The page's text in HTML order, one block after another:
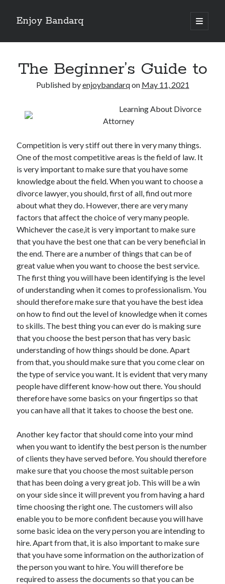
Enjoy Bandarq
open
primary
Sidebar
Recent Posts
Where To Start with and More
: 10 Mistakes that Most People Make
Learning The Secrets About
4 Lessons Learned:
Archives
December 2021
November 2021
October 2021
September 2021
August 2021
July 2021
June 2021
May 2021
April 2021
March 2021
January 2021
December 2020
November 2020
October 2020
Advertising & Marketing
Arts & Entertainment
Auto & Motor
Business Products & Services
Clothing & Fashion
Employment
Financial
Foods & Culinary
Health & Fitness
Health Care & Medical
Home Products & Services
Internet Services
The Beginner’s Guide to
Published byenjoybandarqon May 11, 2021
Learning About Divorce
Attorney
Competition is very stiff out there in very many things.
One of the most competitive areas is the field of law. It
is very important to make sure that you have some
knowledge about the field. When you want to choose a
divorce lawyer, you should, first of all, find out more
about what they do. However, there are very many
factors that affect the choice of very many people.
Whichever the case,it is very important to make sure
that you have the best one that can be very beneficial in
the end. There are a number of things that can be of
great value when you want to choose the best service.
The first thing you will have been identifying is the level
of understanding when it comes to professionalism. You
should therefore make sure that you have the best idea
on how to find out the level of knowledge when it comes
to skills. The best thing you can ever do is making sure
that you choose the best person that has very basic
understanding of how things should be done. Apart
from that, you should make sure that you come clear on
the type of service you want. It is evident that very many
people have different know-how out there. You should
therefore have some basics on your fingertips so that
you can have all that it takes to choose the best one.
Another key factor that should come into your mind
when you want to identify the best person is the number
of clients they have served before. You should therefore
make sure that you choose the most suitable person
that has been doing a very great job. This will be a win
on your side since it will prevent you from having a hard
time choosing the right one. The customers will also
enable you to be more confident because you will have
some basic idea on the very person you are intending to
hire. Apart from that, it is also important to make sure
that you have some information on the authorization of
the person you want to hire. You will therefore be
required to assess the documents so that you can be